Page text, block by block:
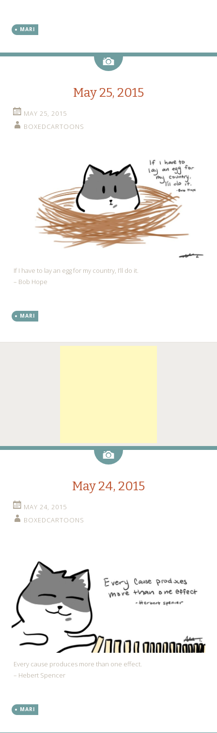
MARI
Image
May 25, 2015
MAY 25, 2015
BOXEDCARTOONS
If I have to lay an egg for my country, I’ll do it.
– Bob Hope
MARI
Image
May 24, 2015
MAY 24, 2015
BOXEDCARTOONS
Every cause produces more than one effect.
– Hebert Spencer
MARI